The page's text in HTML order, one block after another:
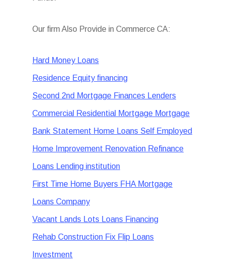
Our firm Also Provide in Commerce CA:
Hard Money Loans
Residence Equity financing
Second 2nd Mortgage Finances Lenders
Commercial Residential Mortgage Mortgage
Bank Statement Home Loans Self Employed
Home Improvement Renovation Refinance
Loans Lending institution
First Time Home Buyers FHA Mortgage
Loans Company
Vacant Lands Lots Loans Financing
Rehab Construction Fix Flip Loans
Investment